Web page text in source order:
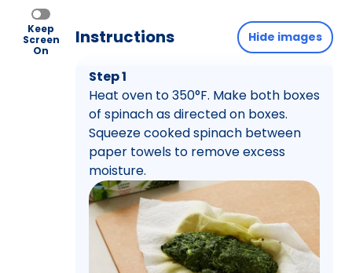
Keep
Screen
On
Instructions Hide images
Step 1
Heat oven to 350°F. Make both boxes
of spinach as directed on boxes.
Squeeze cooked spinach between
paper towels to remove excess
moisture.